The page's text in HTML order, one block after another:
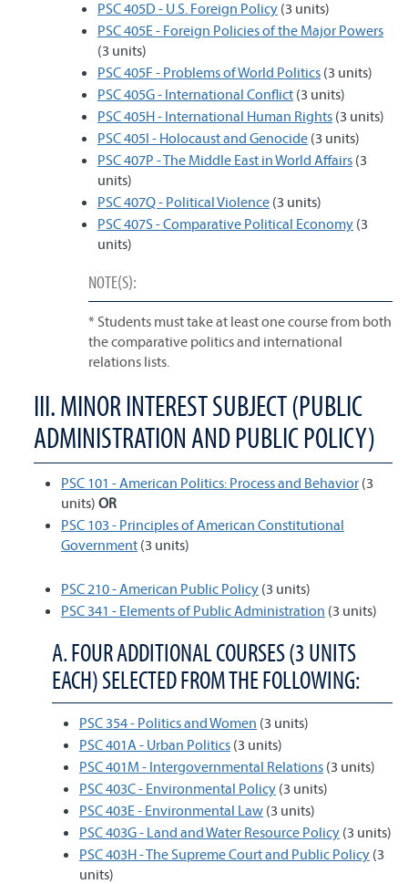
PSC 405D - U.S. Foreign Policy (3 units)
PSC 405E - Foreign Policies of the Major Powers
(3 units)
PSC 405F - Problems of World Politics (3 units)
PSC 405G - International Conflict (3 units)
PSC 405H - International Human Rights (3 units)
PSC 405I - Holocaust and Genocide (3 units)
PSC 407P - The Middle East in World Affairs (3
units)
PSC 407Q - Political Violence (3 units)
PSC 407S - Comparative Political Economy (3
units)
NOTE(S):
* Students must take at least one course from both
the comparative politics and international
relations lists.
III. MINOR INTEREST SUBJECT (PUBLIC
ADMINISTRATION AND PUBLIC POLICY)
PSC 101 - American Politics: Process and Behavior (3
units) OR
PSC 103 - Principles of American Constitutional
Government (3 units)
PSC 210 - American Public Policy (3 units)
PSC 341 - Elements of Public Administration (3 units)
A. FOUR ADDITIONAL COURSES (3 UNITS
EACH) SELECTED FROM THE FOLLOWING:
PSC 354 - Politics and Women (3 units)
PSC 401A - Urban Politics (3 units)
PSC 401M - Intergovernmental Relations (3 units)
PSC 403C - Environmental Policy (3 units)
PSC 403E - Environmental Law (3 units)
PSC 403G - Land and Water Resource Policy (3 units)
PSC 403H - The Supreme Court and Public Policy (3
units)